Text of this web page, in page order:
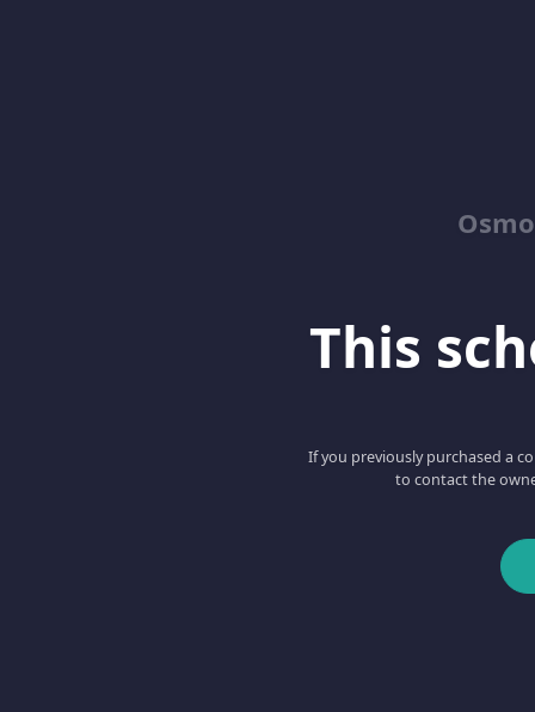
This
If you previously purchased a
to contact the